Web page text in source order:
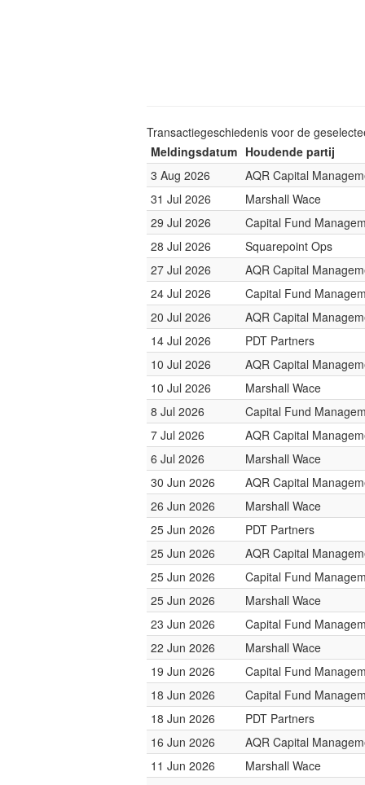
Transactiegeschiedenis voor de
Meldingsdatum Houdende partij
3 Aug 2026
AQR Capital
31 Jul 2026
Marshall Wace
29 Jul 2026
Capital Fund
28 Jul 2026
Squarepoint Ops
27 Jul 2026
AQR Capital
24 Jul 2026
Capital Fund
20 Jul 2026
AQR Capital
14 Jul 2026
PDT Partners
10 Jul 2026
AQR Capital
10 Jul 2026
Marshall Wace
8 Jul 2026
Capital Fund
7 Jul 2026
AQR Capital
6 Jul 2026
Marshall Wace
30 Jun 2026
AQR Capital
26 Jun 2026
Marshall Wace
25 Jun 2026
PDT Partners
25 Jun 2026
AQR Capital
25 Jun 2026
Capital Fund
25 Jun 2026
Marshall Wace
23 Jun 2026
Capital Fund
22 Jun 2026
Marshall Wace
19 Jun 2026
Capital Fund
18 Jun 2026
Capital Fund
18 Jun 2026
PDT Partners
16 Jun 2026
AQR Capital
11 Jun 2026
Marshall Wace